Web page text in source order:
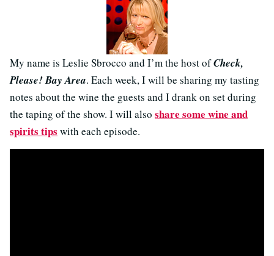
My name is Leslie Sbrocco and I’m the host ofCheck,
Please! Bay Area. Each week, I will be sharing my tasting
notes about the wine the guests and I drank on set during
the taping of the show. I will also share some wine and
spirits tips with each episode.